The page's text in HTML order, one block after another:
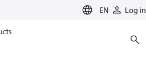
EN Log in